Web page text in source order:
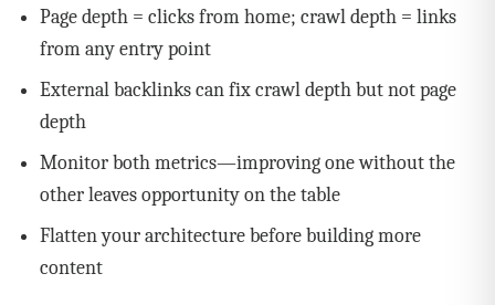
Page depth = clicks from home; crawl depth = links
from any entry point
External backlinks can fix crawl depth but not page
depth
Monitor both metrics—improving one without the
other leaves opportunity on the table
Flatten your architecture before building more
content